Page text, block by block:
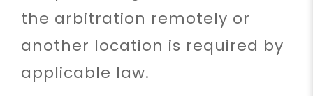
the arbitration remotely or
another location is required by
applicable law.